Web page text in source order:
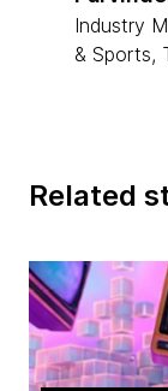
Industry
& Sports,
Related